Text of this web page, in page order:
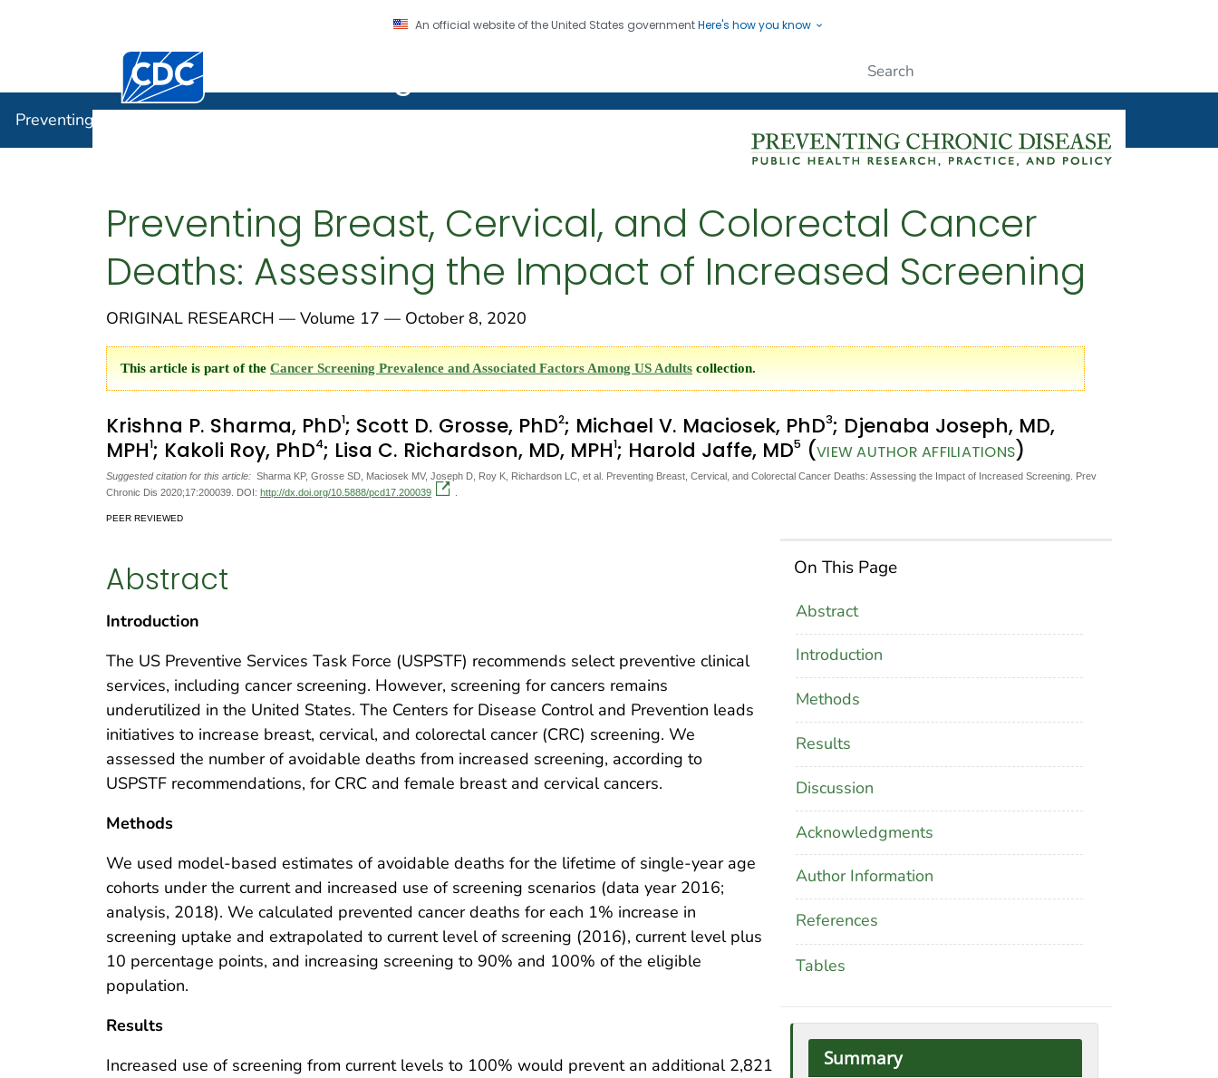
An official website of the United States governmentHere's how you know
Centers for Disease Control and Prevention. CDC twenty four seven. Saving Lives, Protecting People
Preventing Chronic Disease
Preventing Breast, Cervical, and Colorectal Cancer
Deaths: Assessing the Impact of Increased Screening
ORIGINAL RESEARCH — Volume 17 — October 8, 2020
This article is part of the Cancer Screening Prevalence and Associated Factors Among US Adults collection.
Krishna P. Sharma, PhD1; Scott D. Grosse, PhD2; Michael V. Maciosek, PhD3; Djenaba Joseph, MD,
MPH1; Kakoli Roy, PhD4; Lisa C. Richardson, MD, MPH1; Harold Jaffe, MD5 (VIEW AUTHOR AFFILIATIONS)
Suggested citation for this article: Sharma KP, Grosse SD, Maciosek MV, Joseph D, Roy K, Richardson LC, et al. Preventing Breast, Cervical, and Colorectal Cancer Deaths: Assessing the Impact of Increased Screening. Prev
Chronic Dis 2020;17:200039. DOI: http://dx.doi.org/10.5888/pcd17.200039
PEER REVIEWED
On This Page
Abstract
Introduction
Methods
Results
Discussion
Acknowledgments
Author Information
References
Tables
Summary
Abstract
Introduction
The US Preventive Services Task Force (USPSTF) recommends select preventive clinical
services, including cancer screening. However, screening for cancers remains
underutilized in the United States. The Centers for Disease Control and Prevention leads
initiatives to increase breast, cervical, and colorectal cancer (CRC) screening. We
assessed the number of avoidable deaths from increased screening, according to
USPSTF recommendations, for CRC and female breast and cervical cancers.
Methods
We used model-based estimates of avoidable deaths for the lifetime of single-year age
cohorts under the current and increased use of screening scenarios (data year 2016;
analysis, 2018). We calculated prevented cancer deaths for each 1% increase in
screening uptake and extrapolated to current level of screening (2016), current level plus
10 percentage points, and increasing screening to 90% and 100% of the eligible
population.
Results
Increased use of screening from current levels to 100% would prevent an additional 2,821